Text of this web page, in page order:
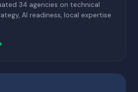
34 agencies on technical
AI readiness, local expertise